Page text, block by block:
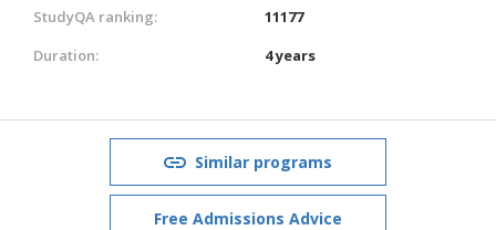
StudyQA ranking:
11177
Duration:
4 years
Similar programs
Free Admissions Advice